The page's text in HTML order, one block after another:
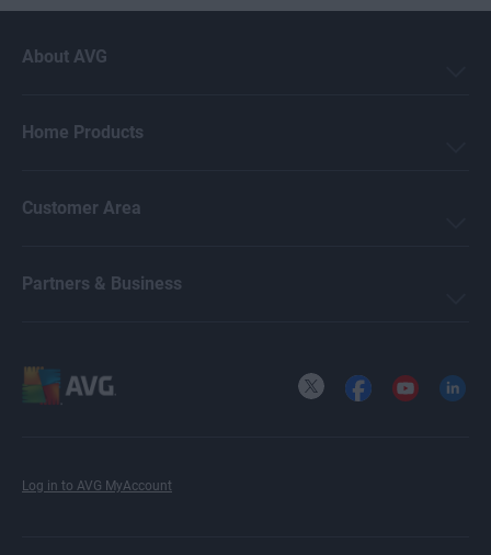
About AVG
Home Products
Customer Area
Partners & Business
Log in to AVG MyAccount